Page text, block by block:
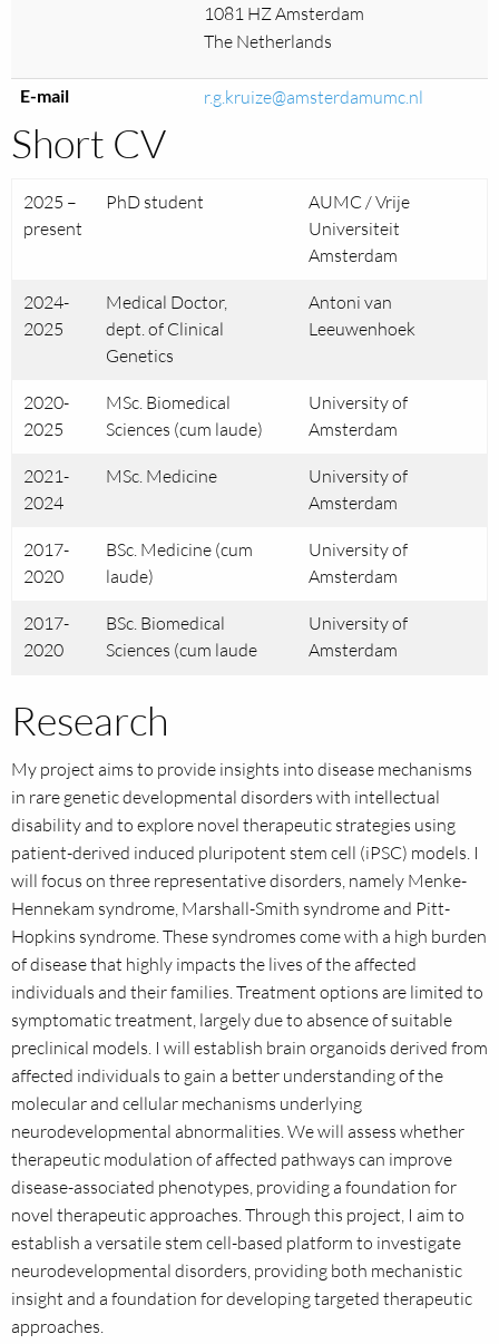
1081 HZ Amsterdam
The Netherlands
E-mail r.g.kruize@amsterdamumc.nl
Short CV
2025 –
present
PhD student
AUMC / Vrije
Universiteit
Amsterdam
2024-
2025
Medical Doctor,
dept. of Clinical
Genetics
Antoni van
Leeuwenhoek
2020-
2025
MSc. Biomedical
Sciences (cum laude)
University of
Amsterdam
2021-
2024
MSc. Medicine
University of
Amsterdam
2017-
2020
BSc. Medicine (cum
laude)
University of
Amsterdam
2017-
2020
BSc. Biomedical
Sciences (cum laude
University of
Amsterdam
Research
My project aims to provide insights into disease mechanisms
in rare genetic developmental disorders with intellectual
disability and to explore novel therapeutic strategies using
patient-derived induced pluripotent stem cell (iPSC) models. I
will focus on three representative disorders, namely Menke-
Hennekam syndrome, Marshall-Smith syndrome and Pitt-
Hopkins syndrome. These syndromes come with a high burden
of disease that highly impacts the lives of the affected
individuals and their families. Treatment options are limited to
symptomatic treatment, largely due to absence of suitable
preclinical models. I will establish brain organoids derived from
affected individuals to gain a better understanding of the
molecular and cellular mechanisms underlying
neurodevelopmental abnormalities. We will assess whether
therapeutic modulation of affected pathways can improve
disease-associated phenotypes, providing a foundation for
novel therapeutic approaches. Through this project, I aim to
establish a versatile stem cell-based platform to investigate
neurodevelopmental disorders, providing both mechanistic
insight and a foundation for developing targeted therapeutic
approaches.